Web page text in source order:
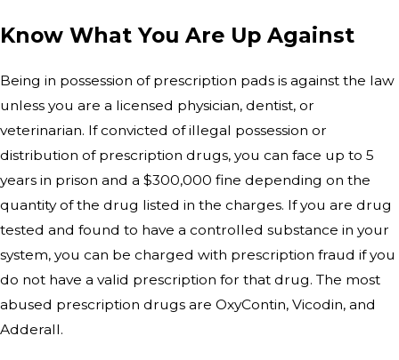
Know What You Are Up Against
Being in possession of prescription pads is against the law
unless you are a licensed physician, dentist, or
veterinarian. If convicted of illegal possession or
distribution of prescription drugs, you can face up to 5
years in prison and a $300,000 fine depending on the
quantity of the drug listed in the charges. If you are drug
tested and found to have a controlled substance in your
system, you can be charged with prescription fraud if you
do not have a valid prescription for that drug. The most
abused prescription drugs are OxyContin, Vicodin, and
Adderall.